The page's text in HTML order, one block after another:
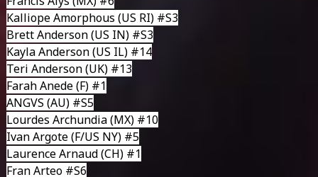
Kalliope Amorphous (US RI) #S3
Brett Anderson (US IN) #S3
Kayla Anderson(US IL) #14
Teri Anderson (UK) #13
Farah Anede (F) #1
ANGVS (AU) #S5
Lourdes Archundia(MX) #10
Ivan Argote(F/US NY) #5
Laurence Arnaud(CH) #1
Fran Arteo#S6